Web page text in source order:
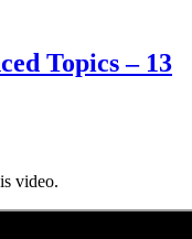
Topics – 13
video.